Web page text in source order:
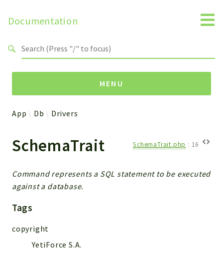
Documentation
MENU
Api
ManageConsents
Payments
WebservicePremium
WebserviceStandard
App
App Db Drivers
SchemaTrait SchemaTrait.php : 16
Command represents a SQL statement to be executed
against a database.
Tags
copyright
YetiForce S.A.